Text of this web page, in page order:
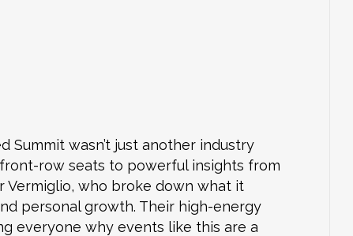
Summit wasn’t just another industry
row seats to powerful insights from
Vermiglio, who broke down what it
personal growth. Their high-energy
everyone why events like this are a